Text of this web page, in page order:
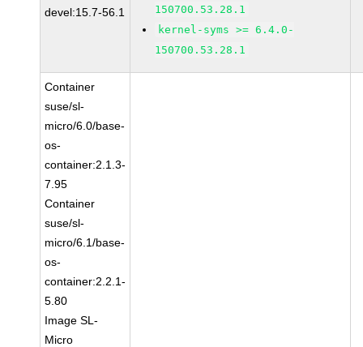
devel:15.7-56.1
150700.53.28.1
kernel-syms >= 6.4.0-
150700.53.28.1
Container
suse/sl-
micro/6.0/base-
os-
container:2.1.3-
7.95
Container
suse/sl-
micro/6.1/base-
os-
container:2.2.1-
5.80
Image SL-
Micro